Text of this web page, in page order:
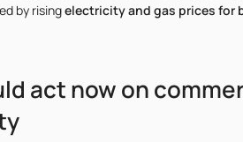
by risingelectricity and gas prices for
act now on